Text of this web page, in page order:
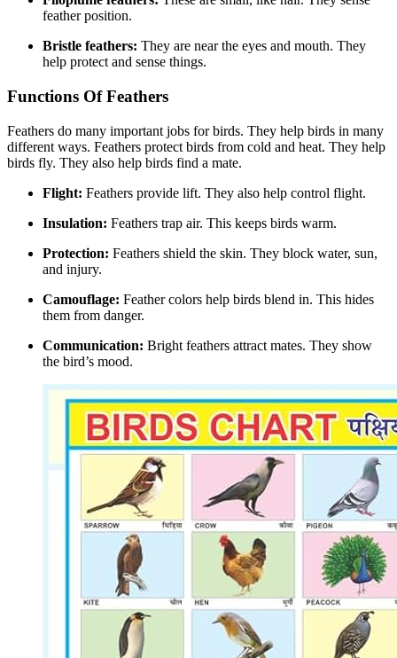
feather position.
Bristle feathers: They are near the eyes and mouth. They
help protect and sense things.
Functions Of Feathers
Feathers do many important jobs for birds. They help birds in many
different ways. Feathers protect birds from cold and heat. They help
birds fly. They also help birds find a mate.
Flight: Feathers provide lift. They also help control flight.
Insulation: Feathers trap air. This keeps birds warm.
Protection: Feathers shield the skin. They block water, sun,
and injury.
Camouflage: Feather colors help birds blend in. This hides
them from danger.
Communication: Bright feathers attract mates. They show
the bird’s mood.